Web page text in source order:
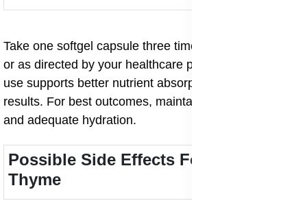
Take one softgel capsule three times daily with meals
or as directed by your healthcare provider. Consistent
use supports better nutrient absorption and long-term
results. For best outcomes, maintain a balanced diet
and adequate hydration.
Possible Side Effects Forever Garlic-
Thyme